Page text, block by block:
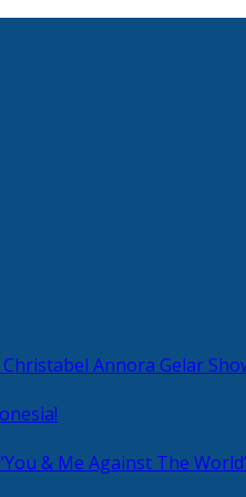
Annora Gelar
& Me Against The